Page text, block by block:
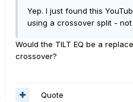
Yep. I just found this
using a crossover split -
Would the TILT EQ be a
crossover?
Quote